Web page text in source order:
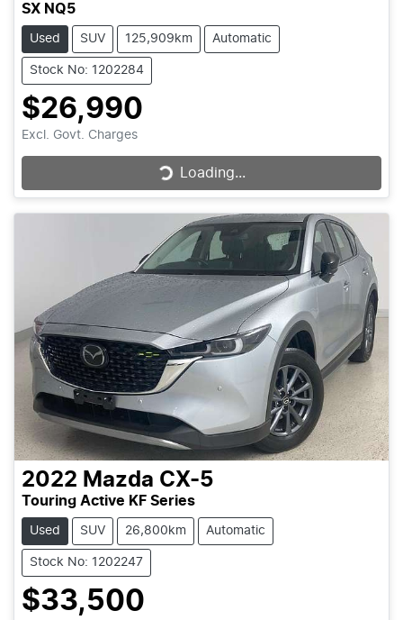
SX NQ5
Used SUV 125,909km Automatic
Stock No: 1202284
$26,990
Excl. Govt. Charges Loading...
Loading...
2022 Mazda CX-5
Touring Active KF Series
Used SUV 26,800km Automatic
Stock No: 1202247
$33,500